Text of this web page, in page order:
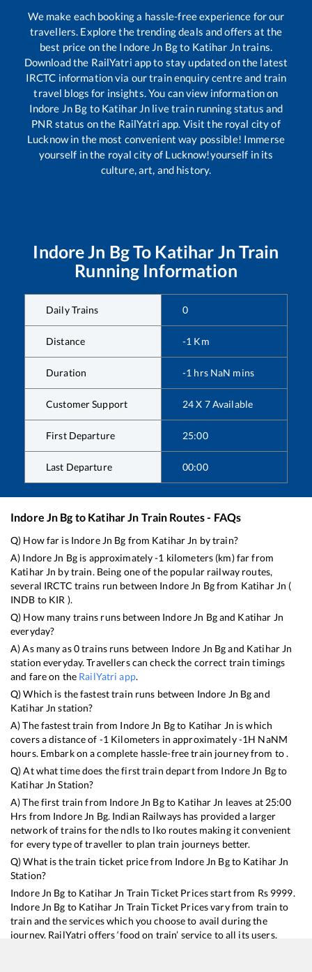
We make each booking a hassle-free experience for our
travellers. Explore the trending deals and offers at the
best price on the Indore Jn Bgto Katihar Jntrains.
Download the RailYatri app to stay updated on the latest
IRCTC information via our train enquiry centre and train
travel blogs for insights. You can view information on
Indore Jn Bg to Katihar Jn live train running status and
PNR status on the RailYatri app. Visit the royal city of
Lucknow in the most convenient way possible! Immerse
yourself in the royal city of Lucknow!yourself in its
culture, art, and history.
Indore Jn BgTo Katihar Jn Train
Running Information
Daily Trains 0
Distance -1 Km
Duration -1 hrs NaN mins
Customer Support 24 X 7 Available
First Departure 25:00
Last Departure 00:00
Indore Jn Bg to Katihar Jn Train Routes - FAQs
Q) How far is Indore Jn Bg from Katihar Jn by train?
A) Indore Jn Bgis approximately-1 kilometers (km) far from
Katihar Jn by train. Being one of the popular railway routes,
several IRCTC trains run between Indore Jn Bgfrom Katihar Jn (
INDB to KIR ).
Q) How many trains runs between Indore Jn Bgand Katihar Jn
everyday?
A) As many as0trains runs between Indore Jn Bgand Katihar Jn
station everyday. Travellers can check the correct train timings
and fare on the RailYatri app.
Q) Which is the fastest train runs between Indore Jn Bgand
Katihar Jn station?
A) The fastest train from Indore Jn Bgto Katihar Jn iswhich
covers a distance of -1 Kilometers in approximately-1H NaNM
hours. Embark on a complete hassle-free train journey from to .
Q) At what time does the first train depart from Indore Jn Bgto
Katihar Jn Station?
A) The first train from Indore Jn Bgto Katihar Jn leaves at 25:00
Hrs from Indore Jn Bg. Indian Railways has provided a larger
network of trains for the ndls to lko routes making it convenient
for every type of traveller to plan train journeys better.
Q) What is the train ticket price from Indore Jn Bgto Katihar Jn
Station?
Indore Jn Bg to Katihar Jn Train Ticket Prices start from Rs 9999.
Indore Jn Bg to Katihar Jn Train Ticket Prices vary from train to
train and the services which you choose to avail during the
journey. RailYatri offers ‘food on train’ service to all its users.